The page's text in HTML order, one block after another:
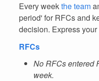
Every weekthe team
period' for RFCs and
decision. Express
RFCs
No RFCs entered
week.